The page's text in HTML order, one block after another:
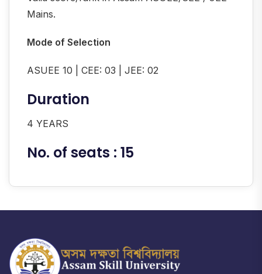
Mains.
Mode of Selection
ASUEE 10 | CEE: 03 | JEE: 02
Duration
4 YEARS
No. of seats : 15